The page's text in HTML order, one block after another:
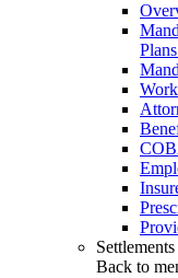
Settlements
Back to